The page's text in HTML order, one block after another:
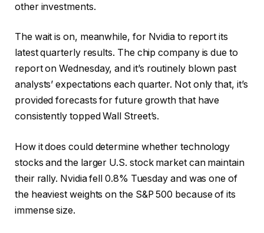
other investments.
The wait is on, meanwhile, for Nvidia to report its
latest quarterly results. The chip company is due to
report on Wednesday, and it’s routinely blown past
analysts’ expectations each quarter. Not only that, it’s
provided forecasts for future growth that have
consistently topped Wall Street’s.
How it does could determine whether technology
stocks and the larger U.S. stock market can maintain
their rally. Nvidia fell 0.8% Tuesday and was one of
the heaviest weights on the S&P 500 because of its
immense size.